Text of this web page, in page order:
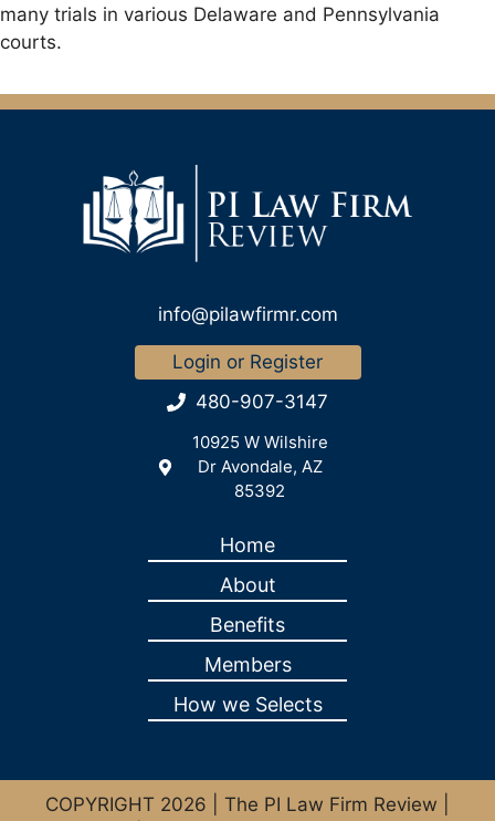
many trials in various Delaware and Pennsylvania
courts.
info@pilawfirmr.com
Login or Register
480-907-3147
10925 W Wilshire
Dr Avondale, AZ
85392
Home
About
Benefits
Members
How we Selects
COPYRIGHT 2026 | The PI Law Firm Review |